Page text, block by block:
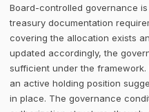
Board-controlled governance
treasury documentation
covering the allocation exists
updated accordingly, the
sufficient under the
an active holding position
in place. The governance